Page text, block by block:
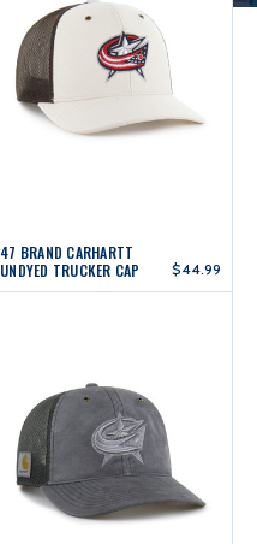
47 BRAND CARHARTT
UNDYED TRUCKER CAP
$44.99